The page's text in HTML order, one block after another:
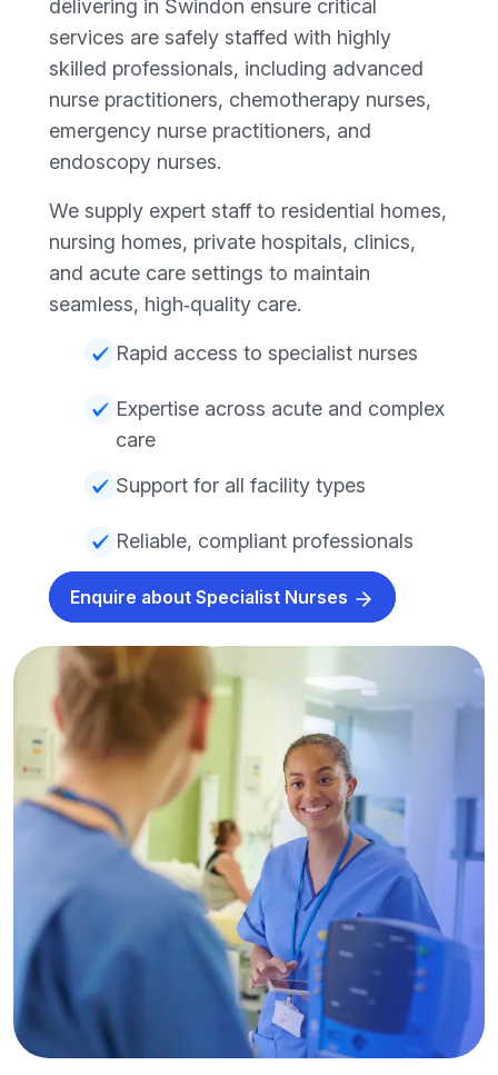
delivering in Swindon ensure critical
services are safely staffed with highly
skilled professionals, including advanced
nurse practitioners, chemotherapy nurses,
emergency nurse practitioners, and
endoscopy nurses.
We supply expert staff to residential homes,
nursing homes, private hospitals, clinics,
and acute care settings to maintain
seamless, high‑quality care.
Rapid access to specialist nurses
Expertise across acute and complex
care
Support for all facility types
Reliable, compliant professionals
Enquire about Specialist Nurses